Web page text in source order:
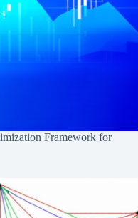
Framework for